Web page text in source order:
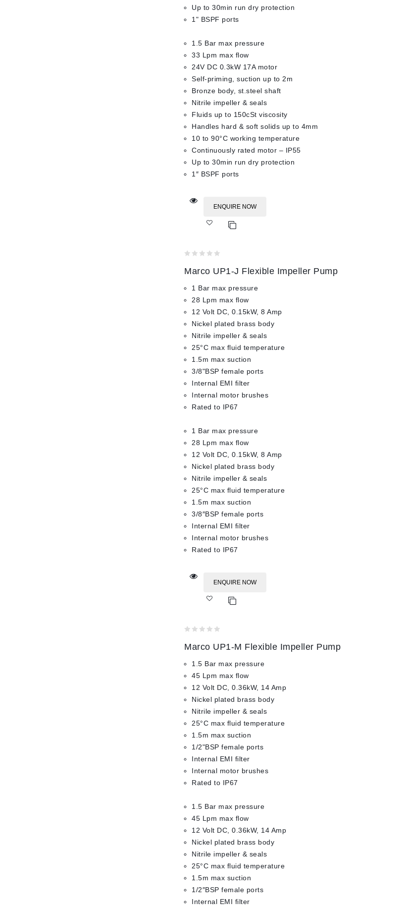
Up to 30min run dry protection
1" BSPF ports
1.5 Bar max pressure
33 Lpm max flow
24V DC 0.3kW 17A motor
Self-priming, suction up to 2m
Bronze body, st.steel shaft
Nitrile impeller & seals
Fluids up to 150cSt viscosity
Handles hard & soft solids up to 4mm
10 to 90°C working temperature
Continuously rated motor – IP55
Up to 30min run dry protection
1″ BSPF ports
ENQUIRE NOW
out
5
Marco UP1-J Flexible Impeller Pump
1 Bar max pressure
28 Lpm max flow
12 Volt DC, 0.15kW, 8 Amp
Nickel plated brass body
Nitrile impeller & seals
25°C max fluid temperature
1.5m max suction
3/8"BSP female ports
Internal EMI filter
Internal motor brushes
Rated to IP67
1 Bar max pressure
28 Lpm max flow
12 Volt DC, 0.15kW, 8 Amp
Nickel plated brass body
Nitrile impeller & seals
25°C max fluid temperature
1.5m max suction
3/8″BSP female ports
Internal EMI filter
Internal motor brushes
Rated to IP67
ENQUIRE NOW
out
5
Marco UP1-M Flexible Impeller Pump
1.5 Bar max pressure
45 Lpm max flow
12 Volt DC, 0.36kW, 14 Amp
Nickel plated brass body
Nitrile impeller & seals
25°C max fluid temperature
1.5m max suction
1/2"BSP female ports
Internal EMI filter
Internal motor brushes
Rated to IP67
1.5 Bar max pressure
45 Lpm max flow
12 Volt DC, 0.36kW, 14 Amp
Nickel plated brass body
Nitrile impeller & seals
25°C max fluid temperature
1.5m max suction
1/2″BSP female ports
Internal EMI filter